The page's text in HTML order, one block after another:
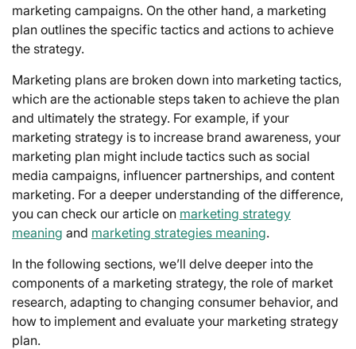
marketing campaigns. On the other hand, a marketing
plan outlines the specific tactics and actions to achieve
the strategy.
Marketing plans are broken down into marketing tactics,
which are the actionable steps taken to achieve the plan
and ultimately the strategy. For example, if your
marketing strategy is to increase brand awareness, your
marketing plan might include tactics such as social
media campaigns, influencer partnerships, and content
marketing. For a deeper understanding of the difference,
you can check our article on marketing strategy
meaning and marketing strategies meaning.
In the following sections, we’ll delve deeper into the
components of a marketing strategy, the role of market
research, adapting to changing consumer behavior, and
how to implement and evaluate your marketing strategy
plan.